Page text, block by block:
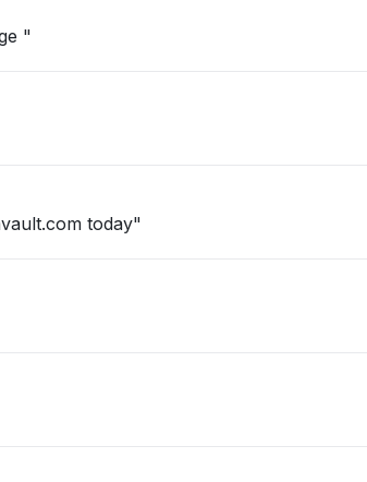
"
today"